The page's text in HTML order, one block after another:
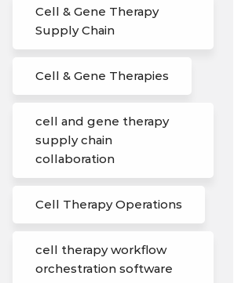
Cell & Gene Therapy
Supply Chain
Cell & Gene Therapies
cell and gene therapy
supply chain
collaboration
Cell Therapy Operations
cell therapy workflow
orchestration software